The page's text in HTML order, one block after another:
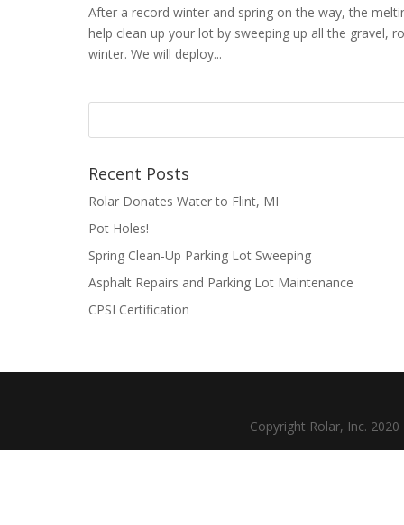
After a record winter and spring on the way, the
help clean up your lot by sweeping up all the gravel,
winter. We will deploy...
Recent Posts
Rolar Donates Water to Flint, MI
Pot Holes!
Spring Clean-Up Parking Lot Sweeping
Asphalt Repairs and Parking Lot Maintenance
CPSI Certification
Copyright Rolar, Inc.